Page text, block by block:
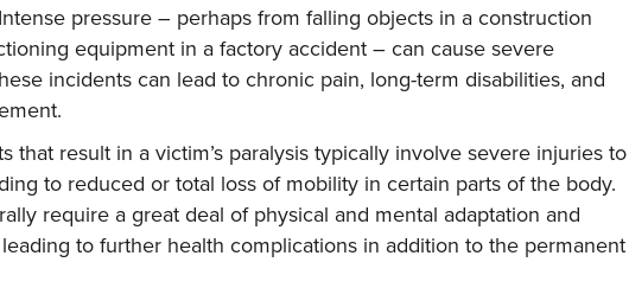
pressure – perhaps from falling objects in a construction
equipment in a factory accident – can cause severe
incidents can lead to chronic pain, long-term disabilities, and
that result in a victim’s paralysis typically involve severe injuries to
to reduced or total loss of mobility in certain parts of the body.
require a great deal of physical and mental adaptation and
to further health complications in addition to the permanent